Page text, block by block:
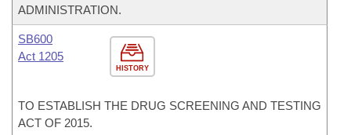
ADMINISTRATION.
HISTORY
SB600
Act 1205
TO ESTABLISH THE DRUG SCREENING AND TESTING
ACT OF 2015.